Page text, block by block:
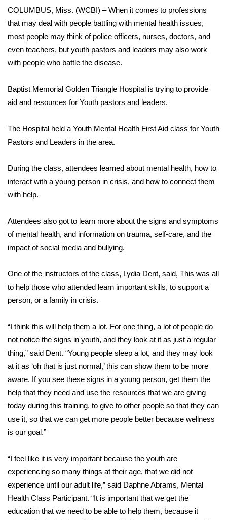
College Sports
2025 High School Football Tour
Weather
Latest Forecast
Severe Weather Center
Area Closings
Local River Forecast
Weather Whys
Contests
2026 March Mayhem 3 in 1
WCBI Cutest Couple 2026
FOX 4 Winter Premieres Giveaway
FOX 4 Premiere Week Giveaway
Teacher of the Month
WCBI Contests – Rules, Privacy,
and Service
FEATURES
COLUMBUS, Miss. (WCBI) – When it comes to professions
that may deal with people battling with mental health issues,
most people may think of police officers, nurses, doctors, and
even teachers, but youth pastors and leaders may also work
with people who battle the disease.
Baptist Memorial Golden Triangle Hospital is trying to provide
aid and resources for Youth pastors and leaders.
The Hospital held a Youth Mental Health First Aid class for Youth
Pastors and Leaders in the area.
During the class, attendees learned about mental health, how to
interact with a young person in crisis, and how to connect them
with help.
Attendees also got to learn more about the signs and symptoms
of mental health, and information on trauma, self-care, and the
impact of social media and bullying.
One of the instructors of the class, Lydia Dent, said, This was all
to help those who attended learn important skills, to support a
person, or a family in crisis.
“I think this will help them a lot. For one thing, a lot of people do
not notice the signs in youth, and they look at it as just a regular
thing,” said Dent. “Young people sleep a lot, and they may look
at it as ‘oh that is just normal,’ this can show them to be more
aware. If you see these signs in a young person, get them the
help that they need and use the resources that we are giving
today during this training, to give to other people so that they can
use it, so that we can get more people better because wellness
is our goal.”
“I feel like it is very important because the youth are
experiencing so many things at their age, that we did not
experience until our adult life,” said Daphne Abrams, Mental
Health Class Participant. “It is important that we get the
education that we need to be able to help them, because it